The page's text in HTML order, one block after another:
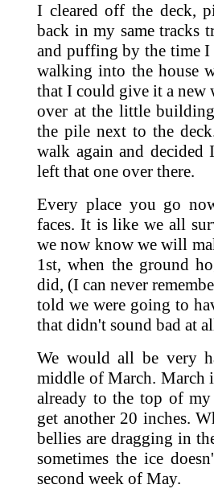
I cleared off the deck,
back in my same
and puffing by the time I
walking into the house
that I could give it a new
over at the little
the pile next to the
walk again and decided
left that one over there.
Every place you go
faces. It is like we all
we now know we will
1st, when the ground
did, (I can never
told we were going to
that didn't sound bad at
We would all be very
middle of March. March
already to the top of
get another 20 inches.
bellies are dragging in
sometimes the ice
second week of May.